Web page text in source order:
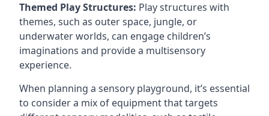
Themed Play Structures: Play structures with
themes, such as outer space, jungle, or
underwater worlds, can engage children’s
imaginations and provide a multisensory
experience.
When planning a sensory playground, it’s essential
to consider a mix of equipment that targets